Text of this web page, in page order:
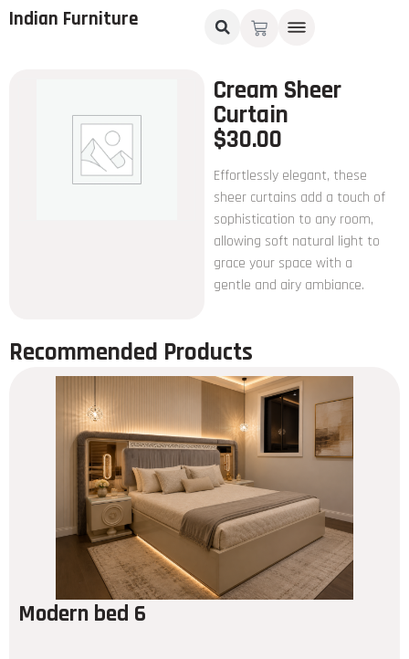
Indian Furniture
Cream Sheer
Curtain
$30.00
Effortlessly elegant, these
sheer curtains add a touch of
sophistication to any room,
allowing soft natural light to
grace your space with a
gentle and airy ambiance.
Recommended Products
Modern bed 6